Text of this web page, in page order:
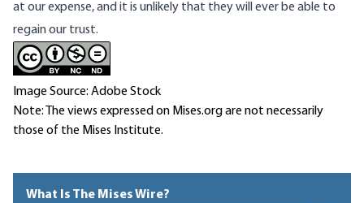
at our expense, and it is unlikely that they will ever be able to
regain our trust.
Image Source: Adobe Stock
Note: The views expressed on Mises.org are not necessarily
those of the Mises Institute.
What Is The Mises Wire?